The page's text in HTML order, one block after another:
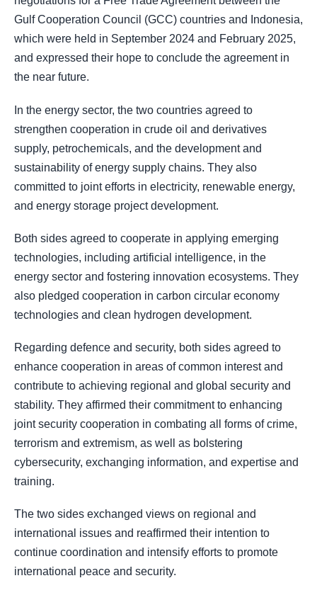
Gulf Cooperation Council (GCC) countries and Indonesia,
which were held in September 2024 and February 2025,
and expressed their hope to conclude the agreement in
the near future.
In the energy sector, the two countries agreed to
strengthen cooperation in crude oil and derivatives
supply, petrochemicals, and the development and
sustainability of energy supply chains. They also
committed to joint efforts in electricity, renewable energy,
and energy storage project development.
Both sides agreed to cooperate in applying emerging
technologies, including artificial intelligence, in the
energy sector and fostering innovation ecosystems. They
also pledged cooperation in carbon circular economy
technologies and clean hydrogen development.
Regarding defence and security, both sides agreed to
enhance cooperation in areas of common interest and
contribute to achieving regional and global security and
stability. They affirmed their commitment to enhancing
joint security cooperation in combating all forms of crime,
terrorism and extremism, as well as bolstering
cybersecurity, exchanging information, and expertise and
training.
The two sides exchanged views on regional and
international issues and reaffirmed their intention to
continue coordination and intensify efforts to promote
international peace and security.